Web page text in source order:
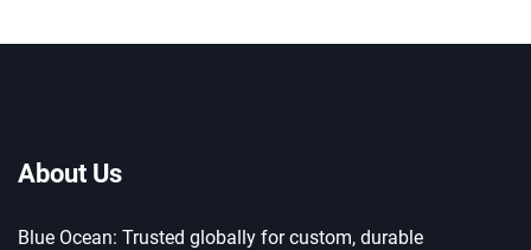
About Us
Blue Ocean: Trusted globally for custom, durable